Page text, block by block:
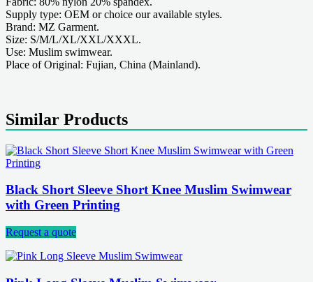
Supply type: OEM or choice our available styles.
Brand: MZ Garment.
Size: S/M/L/XL/XXL/XXXL.
Use: Muslim swimwear.
Place of Original: Fujian, China (Mainland).
Similar Products
Black Short Sleeve Short Knee Muslim Swimwear
with Green Printing
Request a quote